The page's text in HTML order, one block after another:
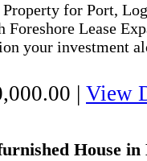
Property for Port,
Foreshore Lease
your investment
| View
House